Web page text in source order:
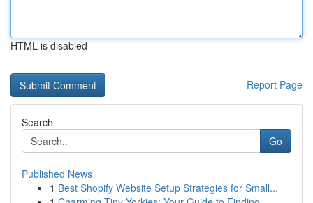
HTML is disabled
Report Page
Search
Go
Published News
1 Best Shopify Website Setup Strategies for Small...